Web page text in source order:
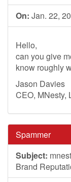
On: Jan. 22,
Hello,
can you give
know roughly
Jason Davies
CEO, MNesty,
Spammer
Subject:
Brand